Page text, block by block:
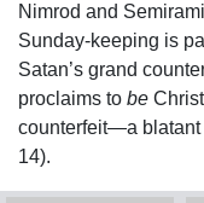
Nimrod and
Sunday-keeping is
Satan’s grand
proclaims to be
counterfeit—a blatant
14).